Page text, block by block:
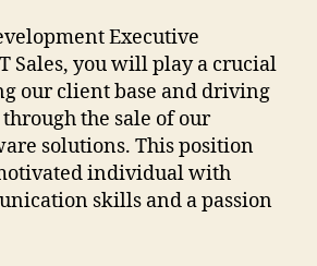
Executive
Sales, you will play a crucial
our client base and driving
the sale of our
solutions. This position
individual with
skills and a passion